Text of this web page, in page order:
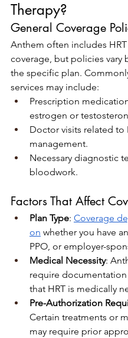
Therapy?
General Coverage
Anthem often includes
coverage, but policies vary
the specific plan.
services may include:
Prescription
estrogen or
Doctor visits related to
management.
Necessary diagnostic
bloodwork.
Factors That Affect
Plan Type: Coverage
on whether you have
PPO, or employer-
Medical Necessity:
require
that HRT is medically
Pre-Authorization
Certain treatments or
may require prior